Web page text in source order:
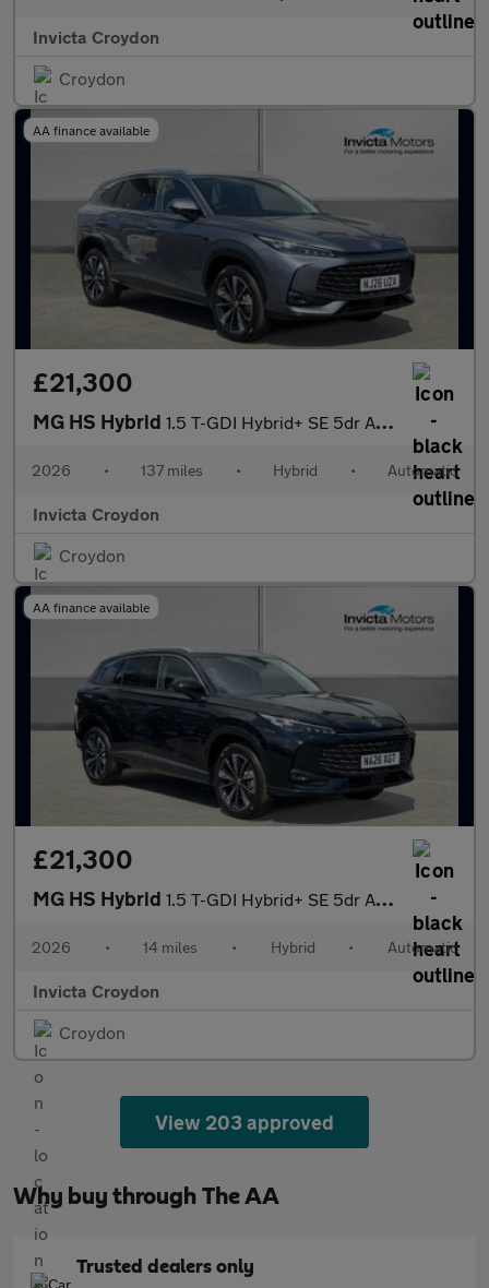
Invicta Croydon
Croydon
AA finance available
£21,300
MG HS Hybrid 1.5 T-GDI Hybrid+ SE 5dr Auto
2026 • 137 miles • Hybrid • Automatic
Invicta Croydon
Croydon
AA finance available
£21,300
MG HS Hybrid 1.5 T-GDI Hybrid+ SE 5dr Auto
2026 • 14 miles • Hybrid • Automatic
Invicta Croydon
Croydon
View 203 approved
Why buy through The AA
Trusted dealers only